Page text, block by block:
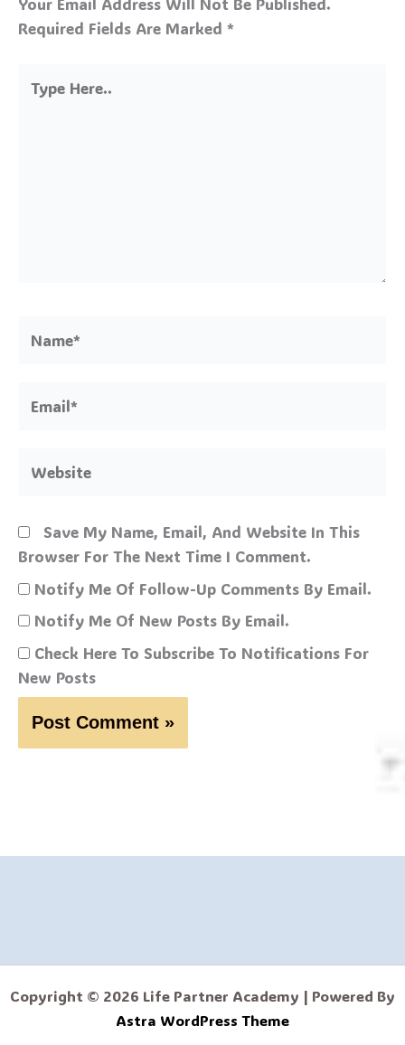
Required Fields Are Marked *
Here..
Save My Name, Email, And Website In This
Browser For The Next Time I Comment.
Notify Me Of Follow-Up Comments By Email.
Notify Me Of New Posts By Email.
Check Here To Subscribe To Notifications For
New Posts
Copyright © 2026 Life Partner Academy | Powered By
Astra WordPress Theme